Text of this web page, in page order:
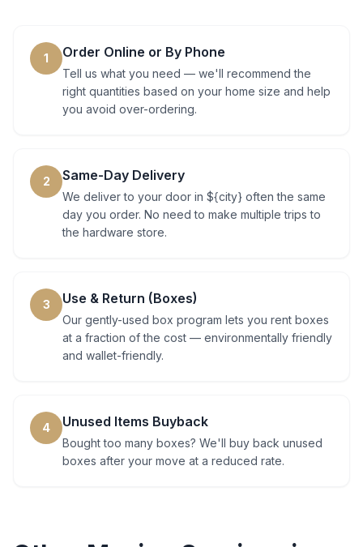
1 Order Online or By Phone
Tell us what you need — we'll recommend the
right quantities based on your home size and help
you avoid over-ordering.
2 Same-Day Delivery
We deliver to your door in ${city} often the same
day you order. No need to make multiple trips to
the hardware store.
3 Use & Return (Boxes)
Our gently-used box program lets you rent boxes
at a fraction of the cost — environmentally friendly
and wallet-friendly.
4 Unused Items Buyback
Bought too many boxes? We'll buy back unused
boxes after your move at a reduced rate.